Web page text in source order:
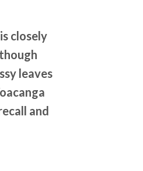
is closely
leaves
and